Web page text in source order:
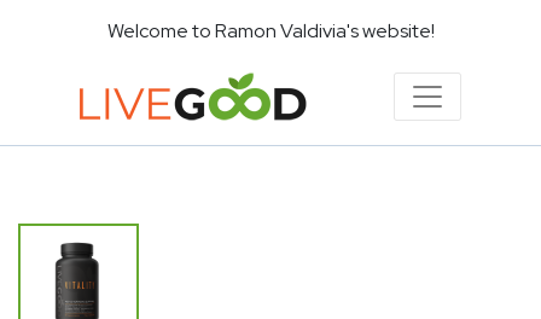
Welcome to Ramon Valdivia's website!